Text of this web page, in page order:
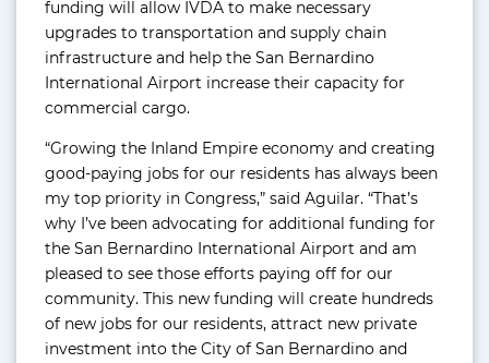
funding will allow IVDA to make necessary
upgrades to transportation and supply chain
infrastructure and help the San Bernardino
International Airport increase their capacity for
commercial cargo.
“Growing the Inland Empire economy and creating
good-paying jobs for our residents has always been
my top priority in Congress,” said Aguilar. “That’s
why I’ve been advocating for additional funding for
the San Bernardino International Airport and am
pleased to see those efforts paying off for our
community. This new funding will create hundreds
of new jobs for our residents, attract new private
investment into the City of San Bernardino and